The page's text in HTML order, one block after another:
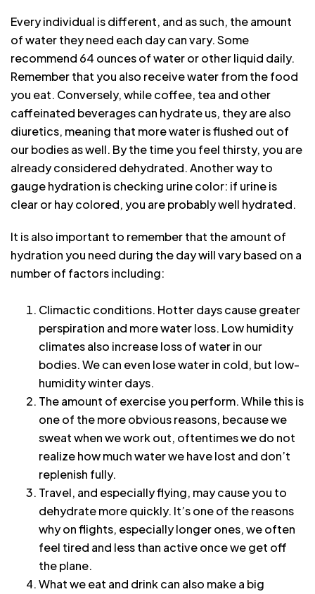
Every individual is different, and as such, the amount
of water they need each day can vary. Some
recommend 64 ounces of water or other liquid daily.
Remember that you also receive water from the food
you eat. Conversely, while coffee, tea and other
caffeinated beverages can hydrate us, they are also
diuretics, meaning that more water is flushed out of
our bodies as well. By the time you feel thirsty, you are
already considered dehydrated. Another way to
gauge hydration is checking urine color: if urine is
clear or hay colored, you are probably well hydrated.
It is also important to remember that the amount of
hydration you need during the day will vary based on a
number of factors including:
Climactic conditions. Hotter days cause greater
perspiration and more water loss. Low humidity
climates also increase loss of water in our
bodies. We can even lose water in cold, but low-
humidity winter days.
The amount of exercise you perform. While this is
one of the more obvious reasons, because we
sweat when we work out, oftentimes we do not
realize how much water we have lost and don’t
replenish fully.
Travel, and especially flying, may cause you to
dehydrate more quickly. It’s one of the reasons
why on flights, especially longer ones, we often
feel tired and less than active once we get off
the plane.
What we eat and drink can also make a big